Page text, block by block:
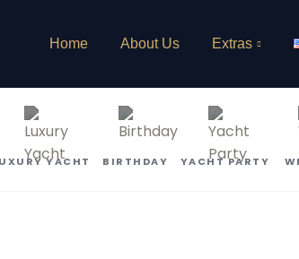
Home About Us Extras
YACHT BIRTHDAY YACHT PARTY